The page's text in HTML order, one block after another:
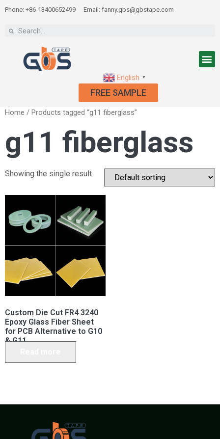
Phone: +86-13400652499 Email: fanny.gbs@gbstape.com
English ▼
FREE SAMPLE
Home / Products tagged “g11 fiberglass”
g11 fiberglass
Showing the single result
Custom Die Cut FR4 3240
Epoxy Glass Fiber Sheet
for PCB Alternative to G10
& G11